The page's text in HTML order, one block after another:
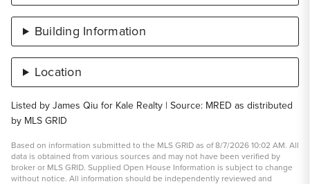
Building Information
Location
Listed by James Qiu for Kale Realty | Source: MRED as distributed
by MLS GRID
Based on information submitted to the MLS GRID as of 8/7/2026 10:02 AM. All
data is obtained from various sources and may not have been verified by
broker or MLS GRID. Supplied Open House Information is subject to change
without notice. All information should be independently reviewed and